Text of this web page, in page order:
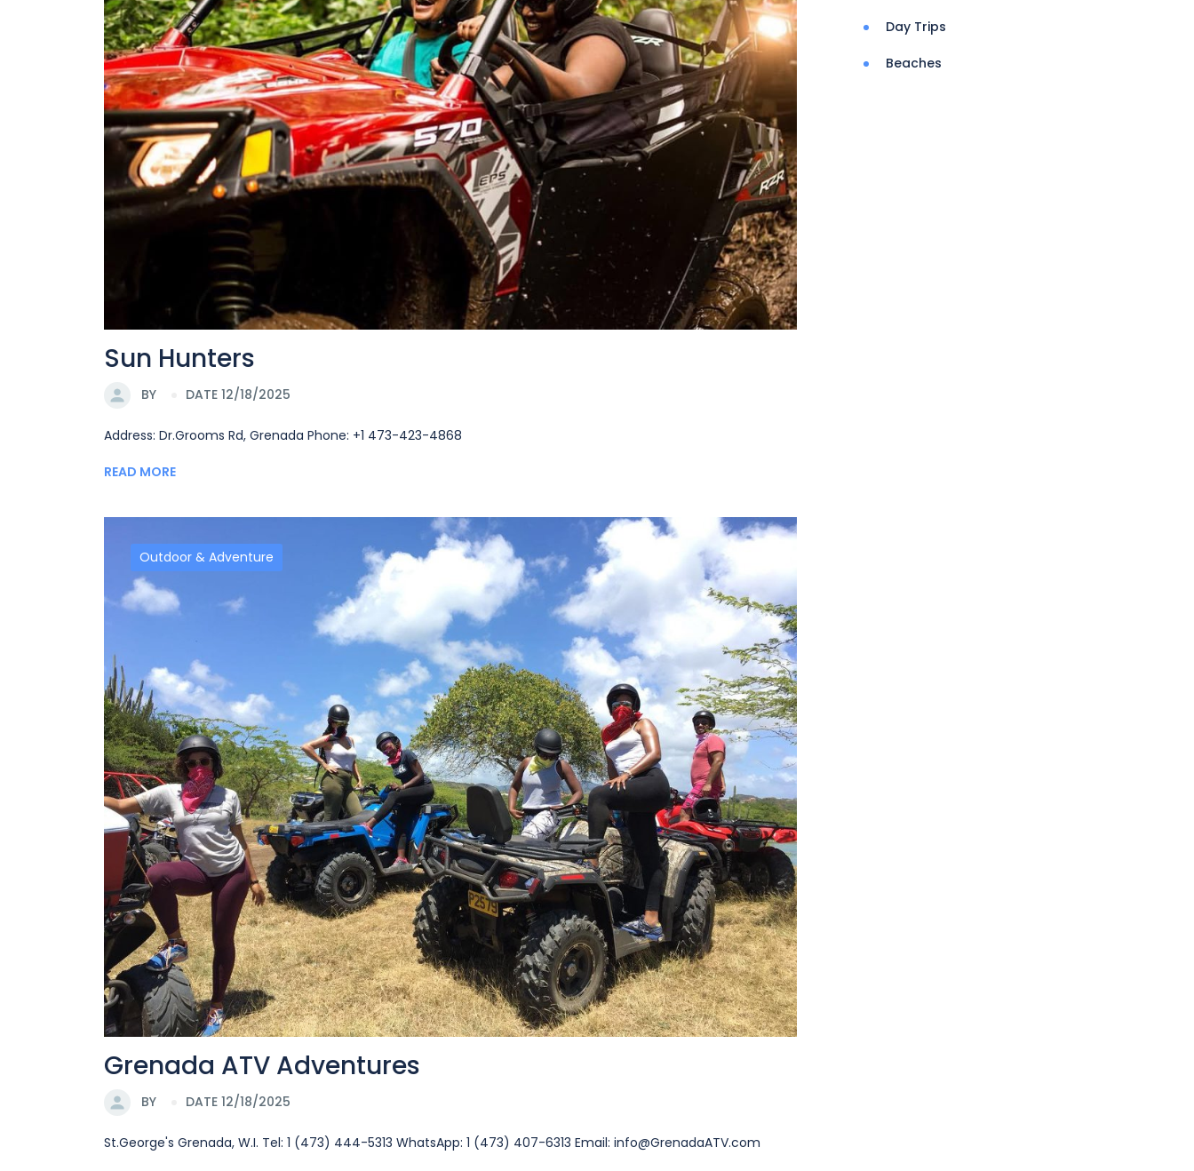
Sun Hunters
BY DATE 12/18/2025
Address: Dr.Grooms Rd, Grenada Phone: +1 473-423-4868
READ MORE
Outdoor & Adventure
Grenada ATV Adventures
BY DATE 12/18/2025
St.George's Grenada, W.I. Tel: 1 (473) 444-5313 WhatsApp: 1 (473) 407-6313 Email: info@GrenadaATV.com
Day Trips
Beaches